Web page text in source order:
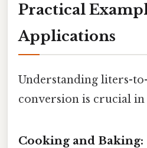
Practical
Applications
Understanding liters-
conversion is crucial in
Cooking and Baking: